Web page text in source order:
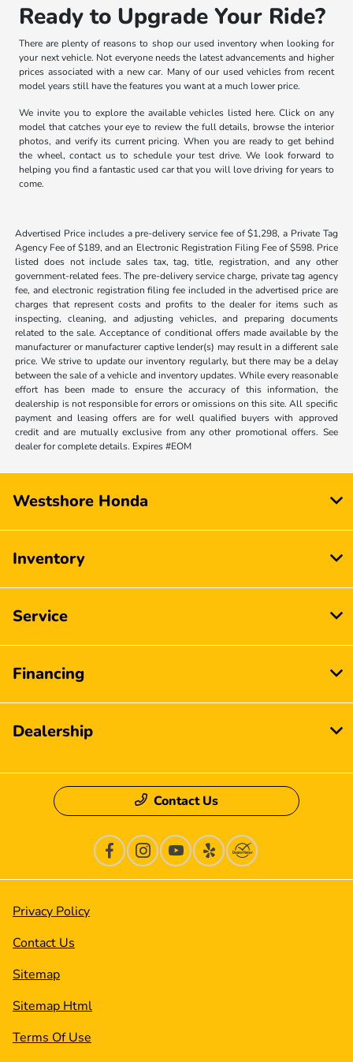
Ready to Upgrade Your Ride?
There are plenty of reasons to shop our used inventory when looking for
your next vehicle. Not everyone needs the latest advancements and higher
prices associated with a new car. Many of our used vehicles from recent
model years still have the features you want at a much lower price.
We invite you to explore the available vehicles listed here. Click on any
model that catches your eye to review the full details, browse the interior
photos, and verify its current pricing. When you are ready to get behind
the wheel, contact us to schedule your test drive. We look forward to
helping you find a fantastic used car that you will love driving for years to
come.
Advertised Price includes a pre-delivery service fee of $1,298, a Private Tag
Agency Fee of $189, and an Electronic Registration Filing Fee of $598. Price
listed does not include sales tax, tag, title, registration, and any other
government-related fees. The pre-delivery service charge, private tag agency
fee, and electronic registration filing fee included in the advertised price are
charges that represent costs and profits to the dealer for items such as
inspecting, cleaning, and adjusting vehicles, and preparing documents
related to the sale. Acceptance of conditional offers made available by the
manufacturer or manufacturer captive lender(s) may result in a different sale
price. We strive to update our inventory regularly, but there may be a delay
between the sale of a vehicle and inventory updates. While every reasonable
effort has been made to ensure the accuracy of this information, the
dealership is not responsible for errors or omissions on this site. All specific
payment and leasing offers are for well qualified buyers with approved
credit and are mutually exclusive from any other promotional offers. See
dealer for complete details. Expires #EOM
Westshore Honda
Inventory
Service
Financing
Dealership
Contact Us
Privacy Policy
Contact Us
Sitemap
Sitemap Html
Terms Of Use